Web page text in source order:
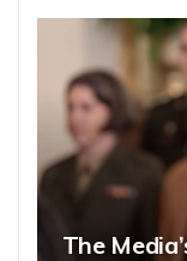
The